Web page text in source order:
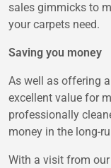
sales gimmicks to
your carpets need.
Saving you money
As well as offering
excellent value for
professionally
money in the long-
With a visit from